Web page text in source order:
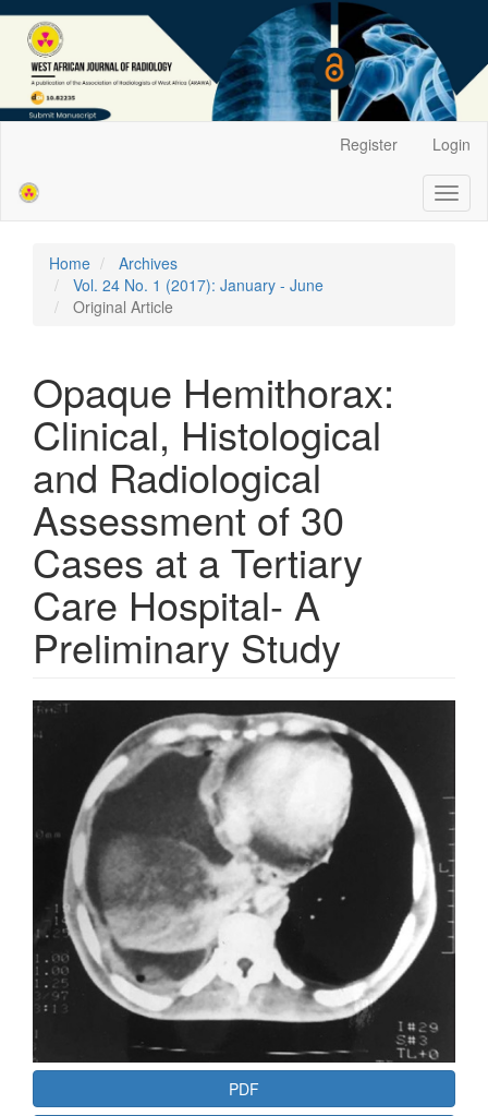
Sidebar
Register Login
Home
Archives
Vol. 24 No. 1 (2017): January - June
Original Article
Opaque Hemithorax:
Clinical, Histological
and Radiological
Assessment of 30
Cases at a Tertiary
Care Hospital- A
Preliminary Study
Article
Sidebar
PDF